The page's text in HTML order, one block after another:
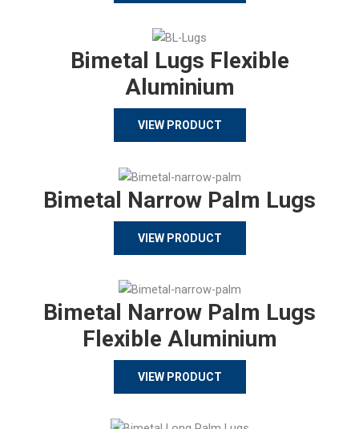
Bimetal Lugs Flexible
Aluminium
VIEW PRODUCT
Bimetal Narrow Palm Lugs
VIEW PRODUCT
Bimetal Narrow Palm Lugs
Flexible Aluminium
VIEW PRODUCT